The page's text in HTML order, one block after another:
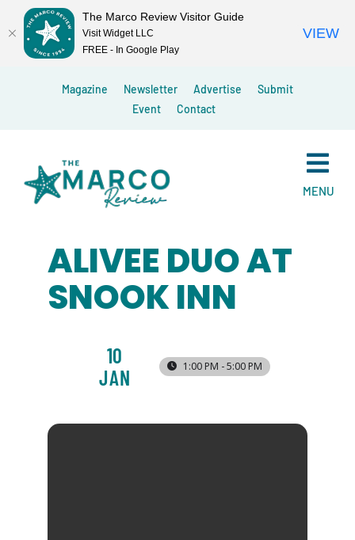
Magazine Newsletter Advertise
Submit
Event
Contact
MENU
ALIVEE DUO AT
SNOOK INN
10
JAN
1:00 PM - 5:00 PM
The Marco Review Visitor Guide
Visit Widget LLC
FREE - In Google Play
VIEW